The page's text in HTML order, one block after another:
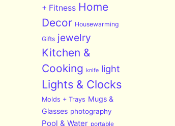
+ Fitness Home
Decor Housewarming
Gifts jewelry
Kitchen &
Cooking knife light
Lights & Clocks
Molds + Trays Mugs &
Glasses photography
Pool & Water portable